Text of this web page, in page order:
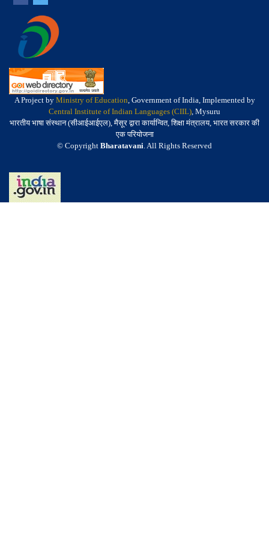
A Project by Ministry of Education, Government of India, Implemented by
Central Institute of Indian Languages (CIIL), Mysuru
भारतीय भाषा संस्थान (सीआईआईएल), मैसूर द्वारा कार्यान्वित, शिक्षा मंत्रालय, भारत सरकार की
एक परियोजना
© Copyright Bharatavani. All Rights Reserved